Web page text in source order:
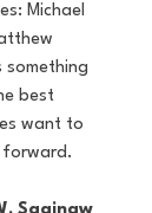
Michael
something
best
want to
forward.